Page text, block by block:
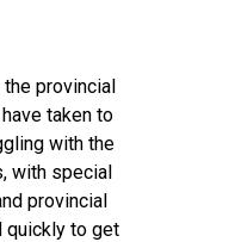
provincial
taken to
with the
with special
provincial
quickly to get